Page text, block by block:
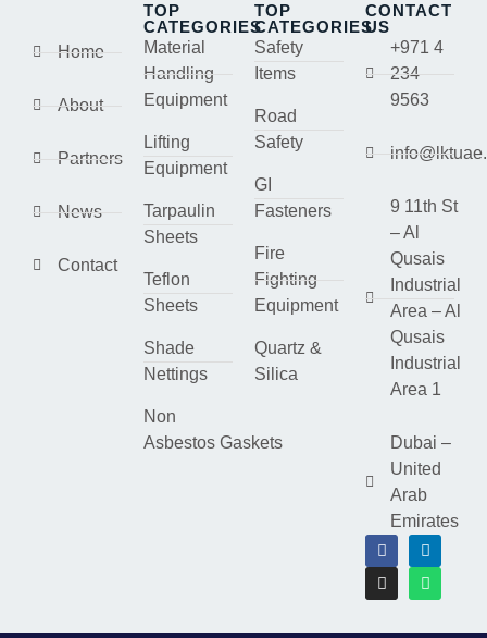
Home
About
Partners
News
Contact
TOP
CATEGORIES
Material
Handling
Equipment
Lifting
Equipment
Tarpaulin
Sheets
Teflon
Sheets
Shade
Nettings
Non
Asbestos Gaskets
TOP
CATEGORIES
Safety
Items
Road
Safety
GI
Fasteners
Fire
Fighting
Equipment
Quartz &
Silica
CONTACT
US
+971 4
234
9563
9 11th St
– Al
Qusais
Industrial
Area – Al
Qusais
Industrial
Area 1
Dubai –
United
Arab
Emirates